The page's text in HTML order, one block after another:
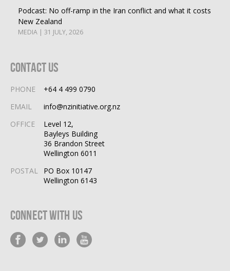
Podcast: No off-ramp in the Iran conflict and what it costs
New Zealand
MEDIA | 31 JULY, 2026
Contact Us
PHONE
+64 4 499 0790
EMAIL
info@nzinitiative.org.nz
OFFICE
Level 12,
Bayleys Building
36 Brandon Street
Wellington 6011
POSTAL
PO Box 10147
Wellington 6143
Connect With Us